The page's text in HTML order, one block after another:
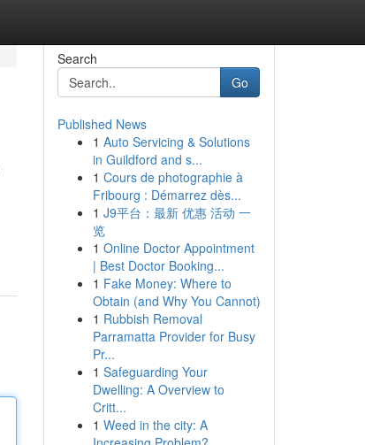
Search
Go
Published News
1 Auto Servicing & Solutions
in Guildford and s...
1 Cours de photographie à
Fribourg : Démarrez dès...
1 J9平台：最新 优惠 活动 一
览
1 Online Doctor Appointment
| Best Doctor Booking...
1 Fake Money: Where to
Obtain (and Why You Cannot)
1 Rubbish Removal
Parramatta Provider for Busy
Pr...
1 Safeguarding Your
Dwelling: A Overview to
Critt...
1 Weed in the city: A